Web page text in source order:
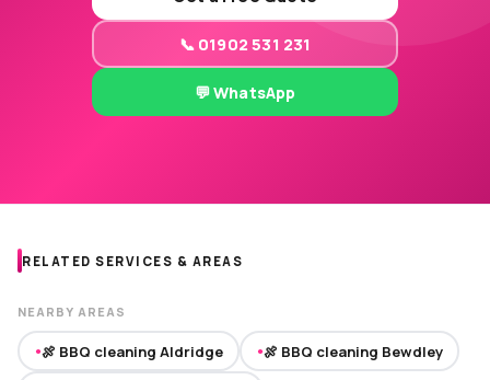
📞 01902 531 231
💬 WhatsApp
RELATED SERVICES & AREAS
NEARBY AREAS
●🍖 BBQ cleaning Aldridge ●🍖 BBQ cleaning Bewdley